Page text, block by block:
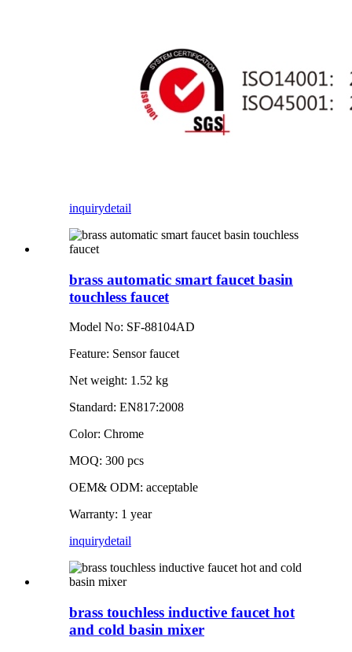
inquirydetail
brass automatic smart faucet basin
touchless faucet
Model No: SF-88104AD
Feature: Sensor faucet
Net weight: 1.52 kg
Standard: EN817:2008
Color: Chrome
MOQ: 300 pcs
OEM& ODM: acceptable
Warranty: 1 year
inquirydetail
brass touchless inductive faucet hot
and cold basin mixer